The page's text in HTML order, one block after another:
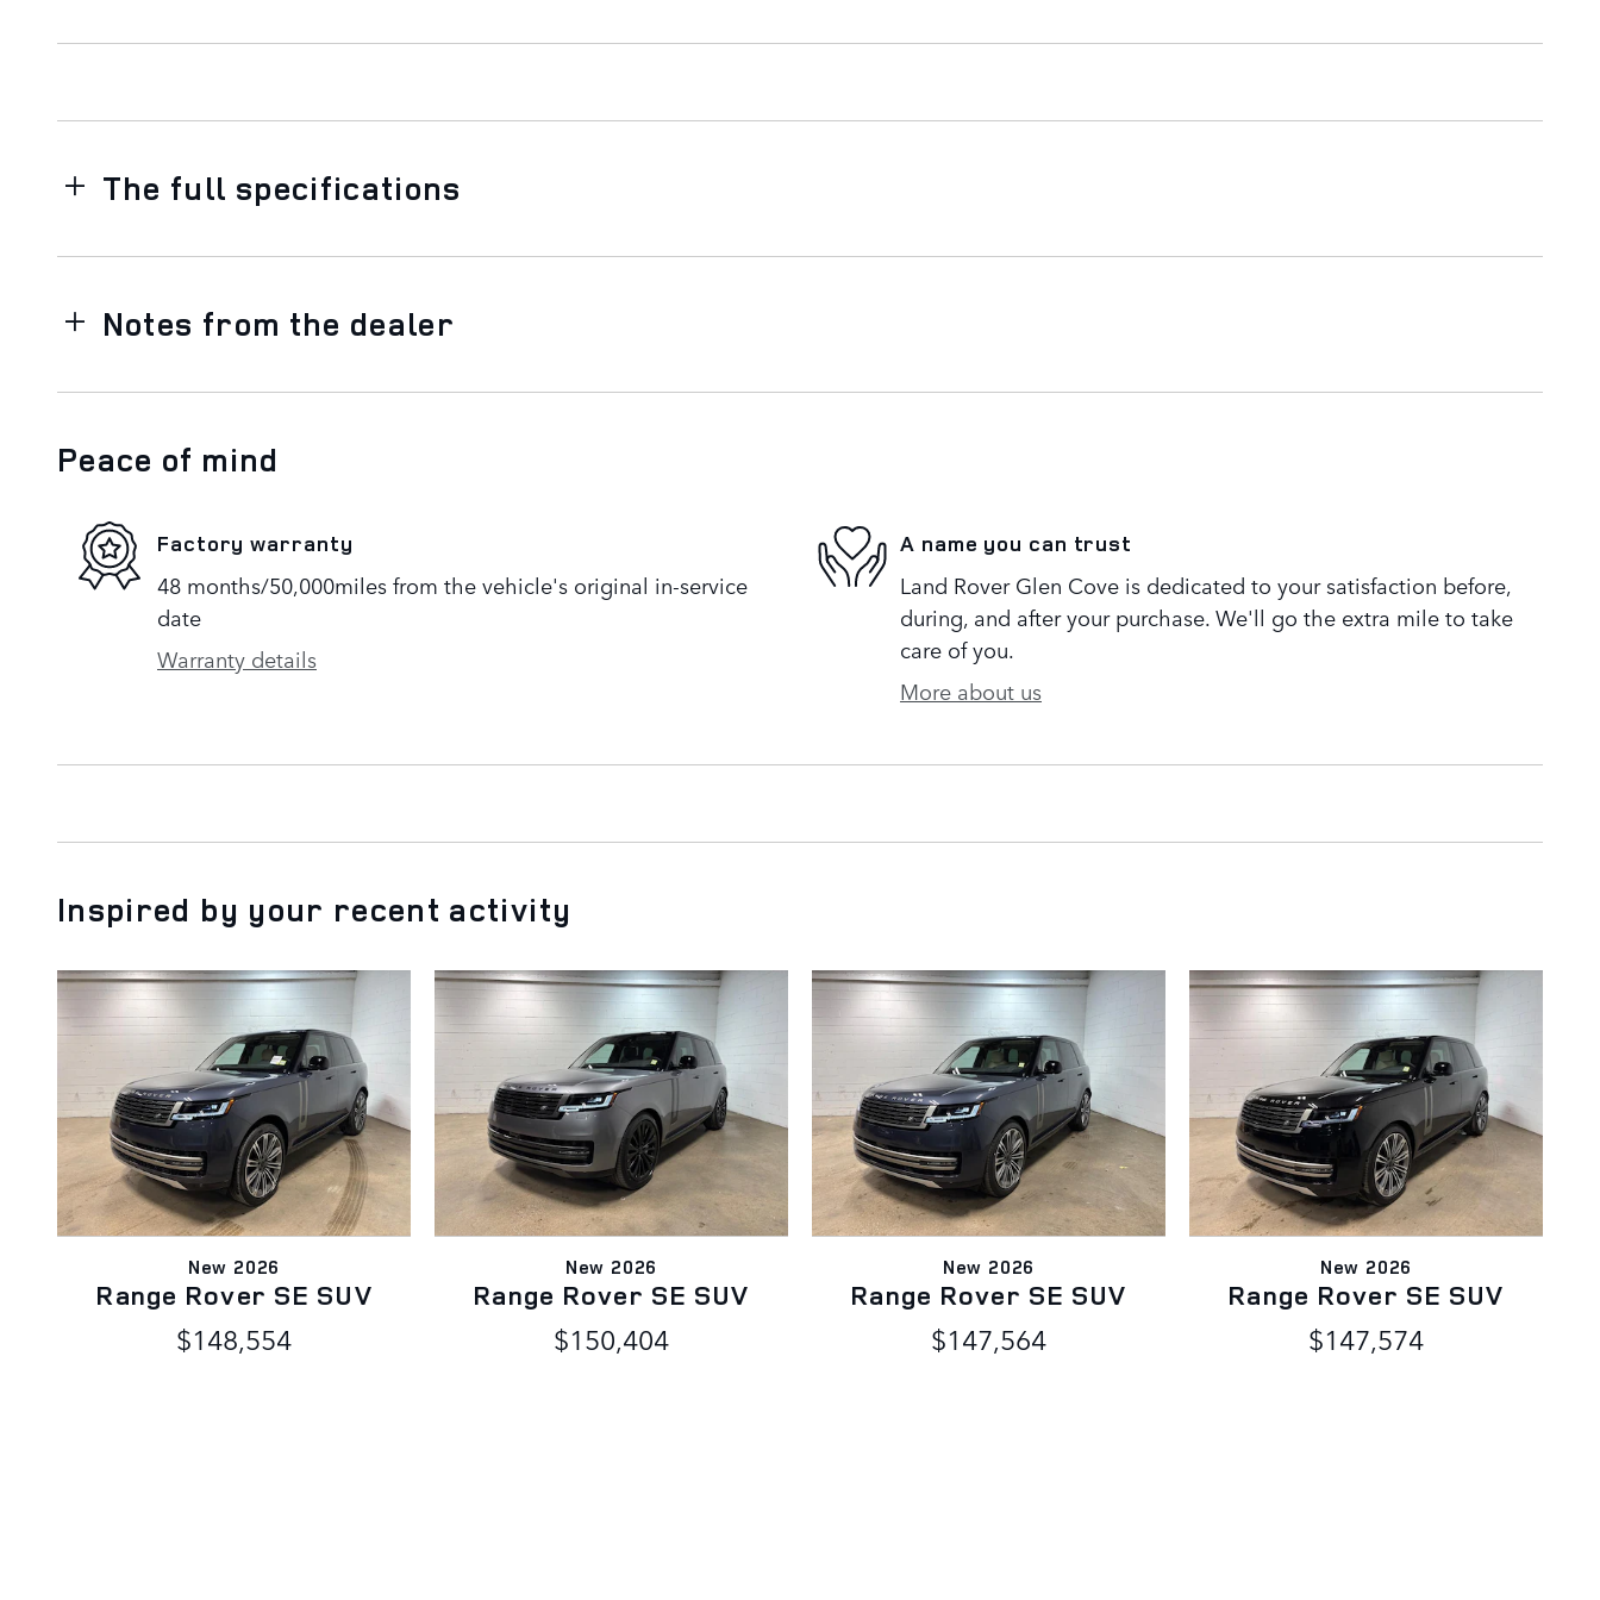
The full specifications
Notes from the dealer
Peace of mind
Factory warranty
48 months/50,000miles from the vehicle's original in-service
date
Warranty details
A name you can trust
Land Rover Glen Cove is dedicated to your satisfaction before,
during, and after your purchase. We'll go the extra mile to take
care of you.
More about us
Inspired by your recent activity
New 2026
Range Rover SE SUV
$148,554
New 2026
Range Rover SE SUV
$150,404
New 2026
Range Rover SE SUV
$147,564
New 2026
Range Rover SE SUV
$147,574